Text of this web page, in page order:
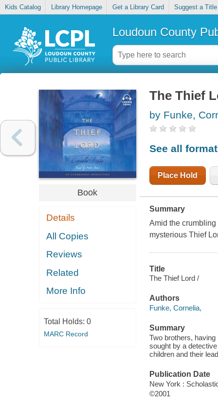
Kids Catalog Library Homepage Get a Library Card Suggest a Title
Loudoun County
Book
Details
All Copies
Reviews
Related
More Info
Total Holds: 0
MARC Record
The Thief
by Funke,
See all
Place Hold
Summary
Amid the
mysterious Thief
Title
The Thief Lord /
Authors
Funke, Cornelia,
Summary
Two brothers,
sought by a
children and their
Publication Date
New York :
©2001